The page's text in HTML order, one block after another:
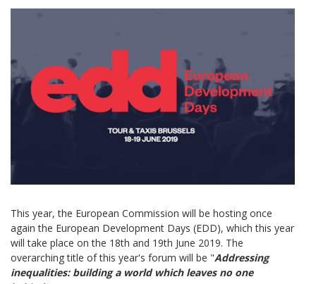
This year, the European Commission will be hosting once
again the European Development Days (EDD), which this year
will take place on the 18th and 19th June 2019. The
overarching title of this year's forum will be "Addressing
inequalities: building a world which leaves no one